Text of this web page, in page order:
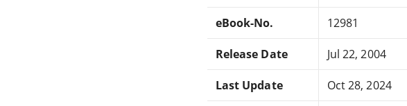
eBook-No. 12981
Release Date Jul 22, 2004
Last Update Oct 28, 2024